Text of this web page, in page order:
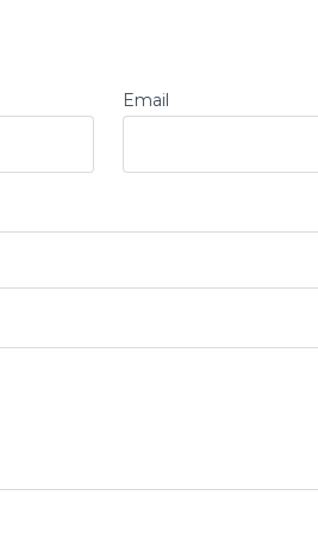
Email